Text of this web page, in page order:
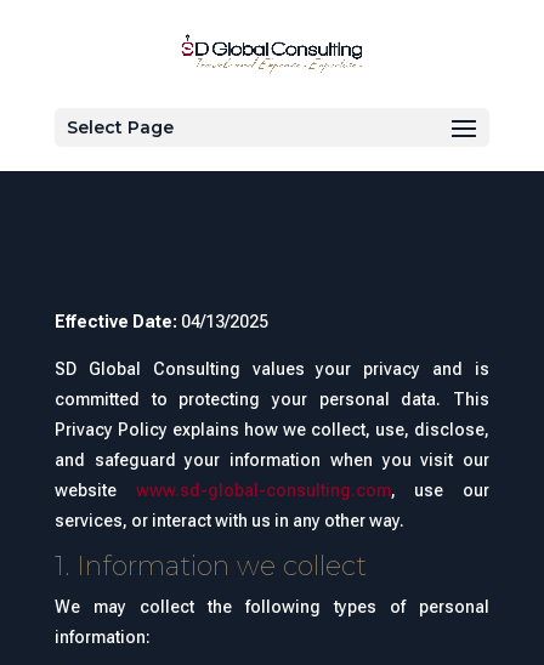
Select Page
Privacy policy
Effective Date: 04/13/2025
SD Global Consulting values your privacy and is
committed to protecting your personal data. This
Privacy Policy explains how we collect, use, disclose,
and safeguard your information when you visit our
website www.sd-global-consulting.com, use our
services, or interact with us in any other way.
1. Information we collect
We may collect the following types of personal
information: